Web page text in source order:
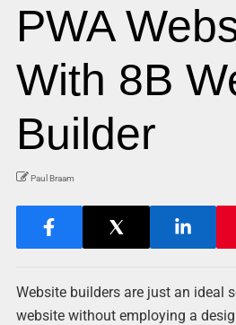
PWA
With 8B
Builder
Paul Braam
Website builders are just an ideal
website without employing a